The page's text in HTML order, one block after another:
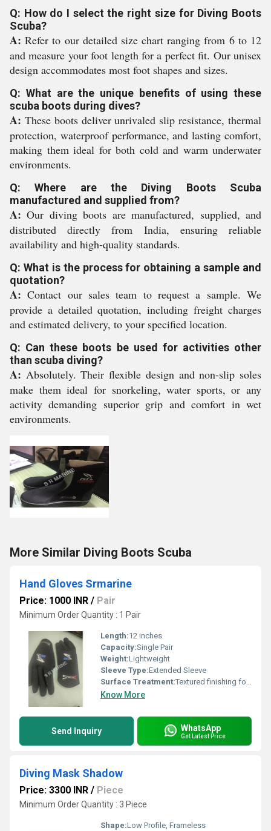
Q: How do I select the right size for Diving Boots
Scuba?
A: Refer to our detailed size chart ranging from 6 to 12
and measure your foot length for a perfect fit. Our unisex
design accommodates most foot shapes and sizes.
Q: What are the unique benefits of using these
scuba boots during dives?
A: These boots deliver unrivaled slip resistance, thermal
protection, waterproof performance, and lasting comfort,
making them ideal for both cold and warm underwater
environments.
Q: Where are the Diving Boots Scuba
manufactured and supplied from?
A: Our diving boots are manufactured, supplied, and
distributed directly from India, ensuring reliable
availability and high-quality standards.
Q: What is the process for obtaining a sample and
quotation?
A: Contact our sales team to request a sample. We
provide a detailed quotation, including freight charges
and estimated delivery, to your specified location.
Q: Can these boots be used for activities other
than scuba diving?
A: Absolutely. Their flexible design and non-slip soles
make them ideal for snorkeling, water sports, or any
activity demanding superior grip and comfort in wet
environments.
More Similar Diving Boots Scuba
Hand Gloves Srmarine
Price: 1000 INR / Pair
Minimum Order Quantity : 1 Pair
Length:12 inches
Capacity:Single Pair
Weight:Lightweight
Sleeve Type:Extended Sleeve
Surface Treatment:Textured finishing for non-slip grip
Know More
Send Inquiry WhatsApp
Get Latest Price
Diving Mask Shadow
Price: 3300 INR / Piece
Minimum Order Quantity : 3 Piece
Shape:Low Profile, Frameless